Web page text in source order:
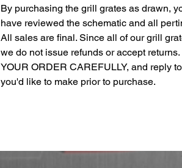
By purchasing the grill grates as drawn,
have reviewed the schematic and all
All sales are final. Since all of our grill
we do not issue refunds or accept
YOUR ORDER CAREFULLY, and reply
you'd like to make prior to purchase.